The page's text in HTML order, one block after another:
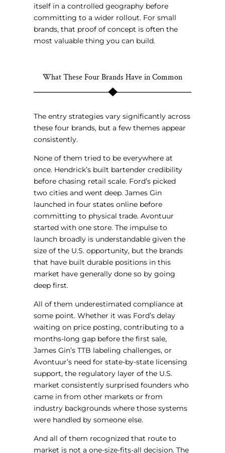
itself in a controlled geography before
committing to a wider rollout. For small
brands, that proof of concept is often the
most valuable thing you can build.
What These Four Brands Have in Common
The entry strategies vary significantly across
these four brands, but a few themes appear
consistently.
None of them tried to be everywhere at
once. Hendrick’s built bartender credibility
before chasing retail scale. Ford’s picked
two cities and went deep. James Gin
launched in four states online before
committing to physical trade. Avontuur
started with one store. The impulse to
launch broadly is understandable given the
size of the U.S. opportunity, but the brands
that have built durable positions in this
market have generally done so by going
deep first.
All of them underestimated compliance at
some point. Whether it was Ford’s delay
waiting on price posting, contributing to a
months-long gap before the first sale,
James Gin’s TTB labeling challenges, or
Avontuur’s need for state-by-state licensing
support, the regulatory layer of the U.S.
market consistently surprised founders who
came in from other markets or from
industry backgrounds where those systems
were handled by someone else.
And all of them recognized that route to
market is not a one-size-fits-all decision. The